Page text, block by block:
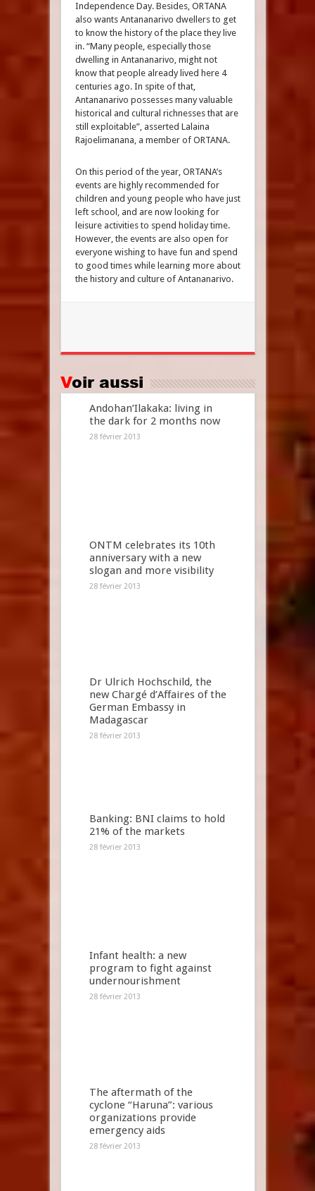
Independence Day. Besides, ORTANA
also wants Antananarivo dwellers to get
to know the history of the place they live
in. “Many people, especially those
dwelling in Antananarivo, might not
know that people already lived here 4
centuries ago. In spite of that,
Antananarivo possesses many valuable
historical and cultural richnesses that are
still exploitable”, asserted Lalaina
Rajoelimanana, a member of ORTANA.
On this period of the year, ORTANA’s
events are highly recommended for
children and young people who have just
left school, and are now looking for
leisure activities to spend holiday time.
However, the events are also open for
everyone wishing to have fun and spend
to good times while learning more about
the history and culture of Antananarivo.
Voir aussi
Andohan’Ilakaka: living in
the dark for 2 months now
28 février 2013
ONTM celebrates its 10th
anniversary with a new
slogan and more visibility
28 février 2013
Dr Ulrich Hochschild, the
new Chargé d’Affaires of the
German Embassy in
Madagascar
28 février 2013
Banking: BNI claims to hold
21% of the markets
28 février 2013
Infant health: a new
program to fight against
undernourishment
28 février 2013
The aftermath of the
cyclone “Haruna”: various
organizations provide
emergency aids
28 février 2013